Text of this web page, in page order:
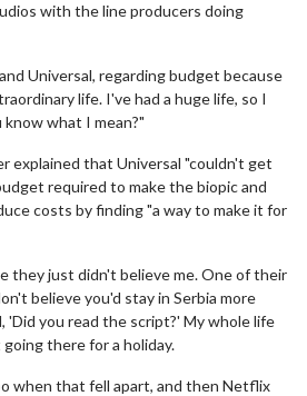
with the line producers doing
Universal, regarding budget because
life. I've had a huge life, so I
what I mean?"
explained that Universal "couldn't get
required to make the biopic and
costs by finding "a way to make it for
they just didn't believe me. One of their
believe you'd stay in Serbia more
'Did you read the script?' My whole life
there for a holiday.
when that fell apart, and then Netflix